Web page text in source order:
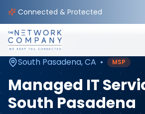
Connected & Protected
Home Managed IT Services
South Pasadena,CA • MSP
Managed IT
South Pasadena